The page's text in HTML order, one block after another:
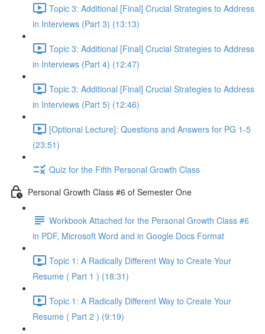
Topic 3: Additional [Final] Crucial Strategies to Address
in Interviews (Part 3) (13:13)
Topic 3: Additional [Final] Crucial Strategies to Address
in Interviews (Part 4) (12:47)
Topic 3: Additional [Final] Crucial Strategies to Address
in Interviews (Part 5) (12:46)
[Optional Lecture]: Questions and Answers for PG 1-5
(23:51)
Quiz for the Fifth Personal Growth Class
Personal Growth Class #6 of Semester One
Workbook Attached for the Personal Growth Class #6
in PDF, Microsoft Word and in Google Docs Format
Topic 1: A Radically Different Way to Create Your
Resume ( Part 1 ) (18:31)
Topic 1: A Radically Different Way to Create Your
Resume ( Part 2 ) (9:19)